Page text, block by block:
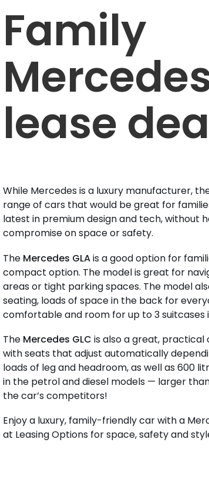
Family
lease
While Mercedes is a luxury manufacturer,
range of cars that would be great for
latest in premium design and tech, without
compromise on space or safety.
The Mercedes GLAis a good option for
compact option. The model is great for
areas or tight parking spaces. The model
seating, loads of space in the back for
comfortable and room for up to 3 suitcases
The Mercedes GLC is also a great, practical
with seats that adjust automatically
loads of leg and headroom, as well as 600
in the petrol and diesel models — larger
the car’s competitors!
Enjoy a luxury, family-friendly car with a
at Leasing Options for space, safety and